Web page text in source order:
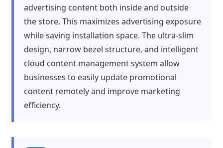
advertising content both inside and outside
the store. This maximizes advertising exposure
while saving installation space. The ultra-slim
design, narrow bezel structure, and intelligent
cloud content management system allow
businesses to easily update promotional
content remotely and improve marketing
efficiency.